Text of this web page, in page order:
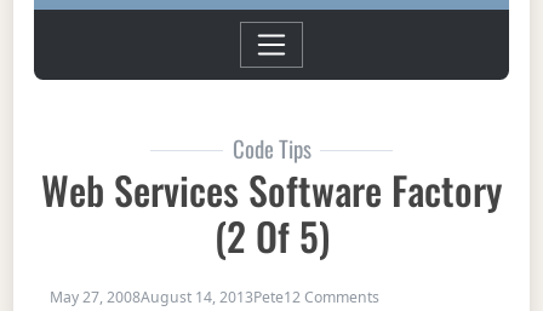
Code Tips
Web Services Software Factory
(2 Of 5)
May 27, 2008August 14, 2013Pete12 Comments